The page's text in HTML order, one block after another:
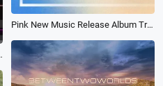
Pink New Music Release Album Trailer
Glitch Opener Intro